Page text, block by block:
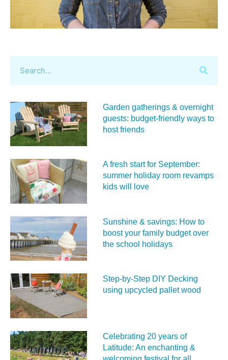
Garden gatherings & overnight
guests: budget-friendly ways to
host friends
A fresh start for September:
summer holiday room revamps
kids will love
Sunshine & savings: How to
boost your family budget over
the school holidays
Step-by-Step DIY Decking
using upcycled pallet wood
Celebrating 20 years of
Latitude: An enchanting &